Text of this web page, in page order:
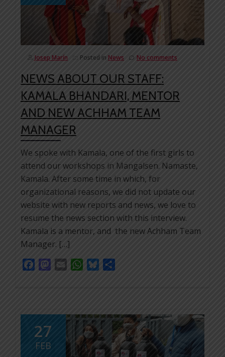
Josep Marín Posted in News No comments
NEWS ABOUT OUR STAFF:
KAMALA BHANDARI, MENTOR
AND NEW ACHHAM TEAM
MANAGER
We spoke with Kamala, one of the first girls to
attend our workshops in Mangalsen. Namaste,
Kamala. After some time in which, for
organizational reasons, we did not update our
website with new reports and news, we love to
resume the news section with this interview.
Kamala is a mentor, and the new Achham Team
Manager. […]
FacebookMastodon
Email WhatsApp
Bluesky
27
FEB